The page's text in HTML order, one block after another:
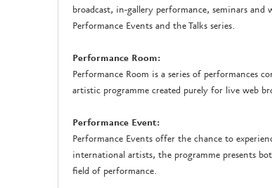
broadcast, in-gallery performance, seminars and
Performance Events and the Talks series.
Performance Room:
Performance Room is a series of performances
artistic programme created purely for live web
Performance Event:
Performance Events offer the chance to
international artists, the programme presents
field of performance.